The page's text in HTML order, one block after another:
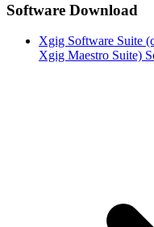
Software Download
Xgig Software Suite
Xgig Maestro Suite)